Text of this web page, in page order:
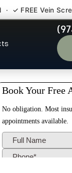
✓ FREE Vein
Park